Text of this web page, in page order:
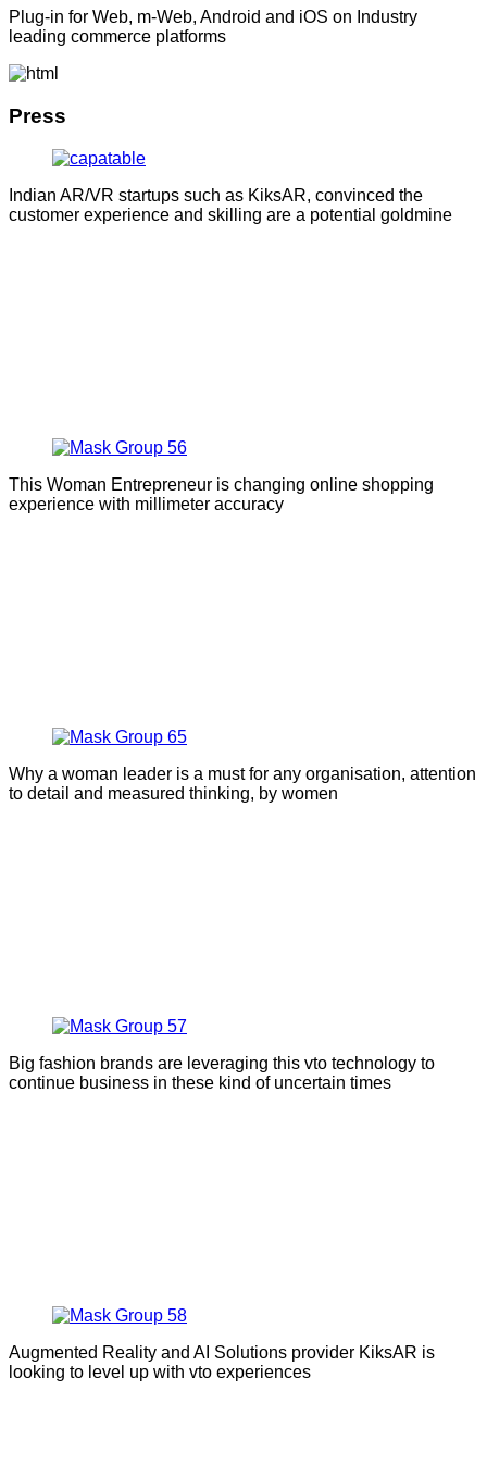
Plug-in for Web, m-Web, Android and iOS on Industry
leading commerce platforms
Press
Indian AR/VR startups such as KiksAR, convinced the
customer experience and skilling are a potential goldmine
This Woman Entrepreneur is changing online shopping
experience with millimeter accuracy
Why a woman leader is a must for any organisation, attention
to detail and measured thinking, by women
Big fashion brands are leveraging this vto technology to
continue business in these kind of uncertain times
Augmented Reality and AI Solutions provider KiksAR is
looking to level up with vto experiences